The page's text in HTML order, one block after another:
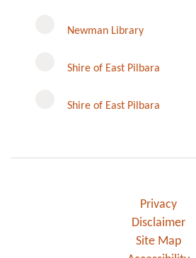
Newman Library
Shire of East Pilbara
Shire of East Pilbara
Privacy
Disclaimer
Site Map